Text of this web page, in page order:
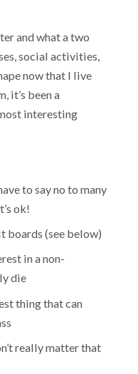
and what a two
social activities,
now that I live
it’s been a
interesting
to say no to many
ok!
boards (see below)
in a non-
die
thing that can
really matter that